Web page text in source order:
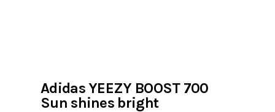
Adidas YEEZY BOOST 700
Sun shines bright